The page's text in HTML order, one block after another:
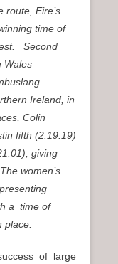
route, Eire’s
time of
Second
Wales
Ireland, in
Colin
fifth (2.19.19)
giving
women’s
a time of
place.
of large